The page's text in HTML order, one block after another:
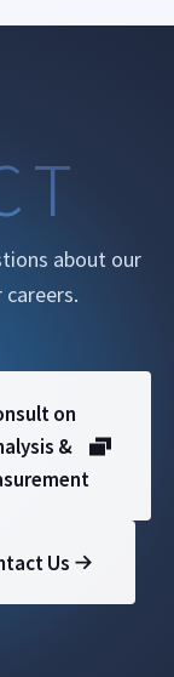
about our
on
&
Us